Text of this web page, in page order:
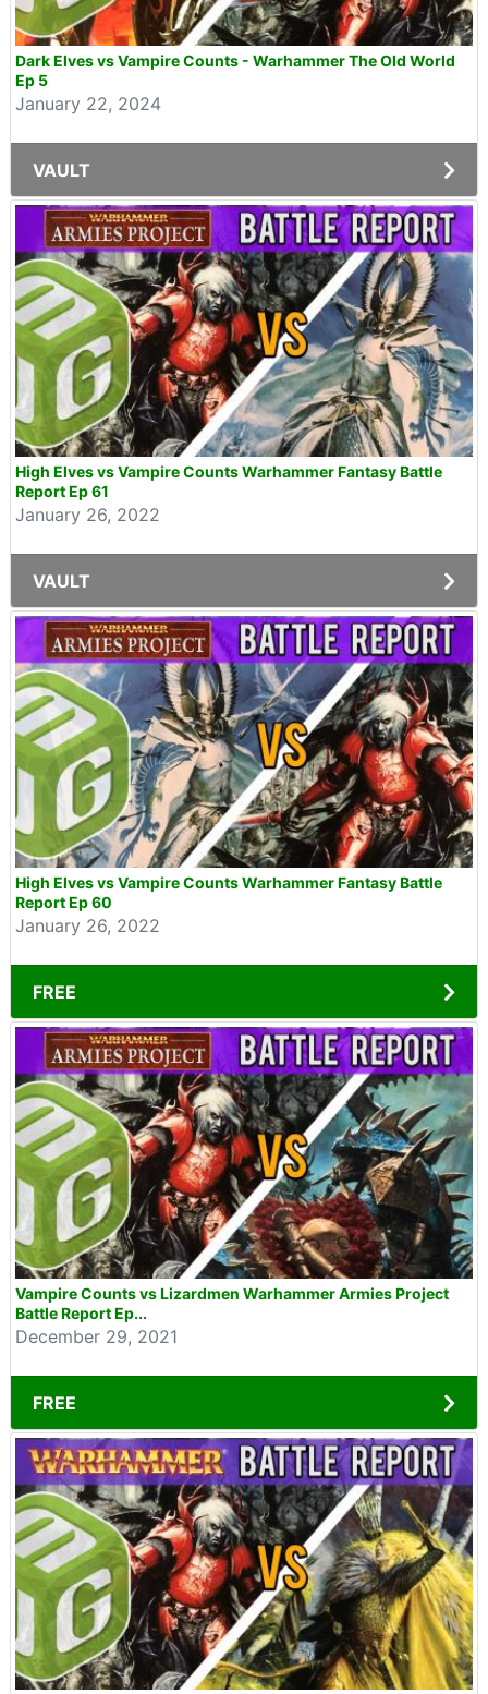
Dark Elves vs Vampire Counts - Warhammer The Old World
Ep 5
January 22, 2024
VAULT
High Elves vs Vampire Counts Warhammer Fantasy Battle
Report Ep 61
January 26, 2022
VAULT
High Elves vs Vampire Counts Warhammer Fantasy Battle
Report Ep 60
January 26, 2022
FREE
Vampire Counts vs Lizardmen Warhammer Armies Project
Battle Report Ep...
December 29, 2021
FREE